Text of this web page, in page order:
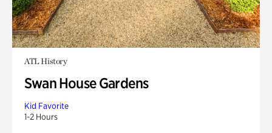
ATL History
Swan House Gardens
Kid Favorite
1-2 Hours